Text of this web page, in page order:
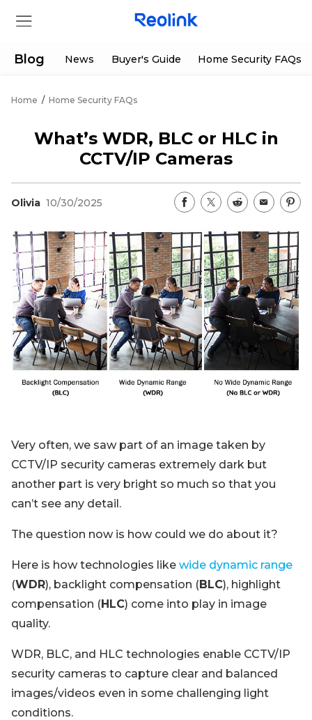
Download Center
App & Client
Blog
Contact Us
Flash Sale
Shop Refurbished
Partner
Track Order
Sign up
Log in
Blog News Buyer's Guide Home Security FAQs
Home / Home Security FAQs
What’s WDR, BLC or HLC in
CCTV/IP Cameras
Olivia 10/30/2025
Very often, we saw part of an image taken by
CCTV/IP security cameras extremely dark but
another part is very bright so much so that you
can’t see any detail.
The question now is how could we do about it?
Here is how technologies like wide dynamic range
(WDR), backlight compensation (BLC), highlight
compensation (HLC) come into play in image
quality.
WDR, BLC, and HLC technologies enable CCTV/IP
security cameras to capture clear and balanced
images/videos even in some challenging light
conditions.